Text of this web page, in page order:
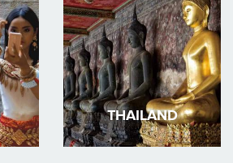
THAILAND